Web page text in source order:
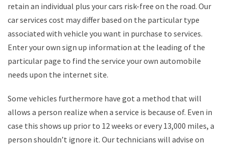
retain an individual plus your cars risk-free on the road. Our
car services cost may differ based on the particular type
associated with vehicle you want in purchase to services.
Enter your own sign up information at the leading of the
particular page to find the service your own automobile
needs upon the internet site.
Some vehicles furthermore have got a method that will
allows a person realize when a service is because of. Even in
case this shows up prior to 12 weeks or every 13,000 miles, a
person shouldn’t ignore it. Our technicians will advise on